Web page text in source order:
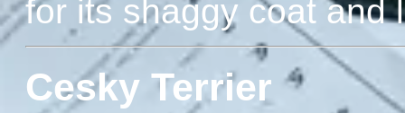
for its shaggy coat and
Cesky Terrier